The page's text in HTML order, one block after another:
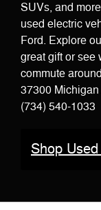
SUVs, and
used electric
Ford. Explore
great gift or see
commute
37300
(734) 540-1033
Shop